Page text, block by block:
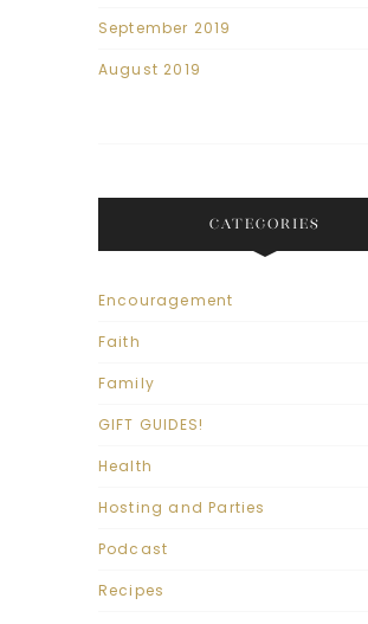
September 2019
August 2019
CATEGORIES
Encouragement
Faith
Family
GIFT GUIDES!
Health
Hosting and Parties
Podcast
Recipes